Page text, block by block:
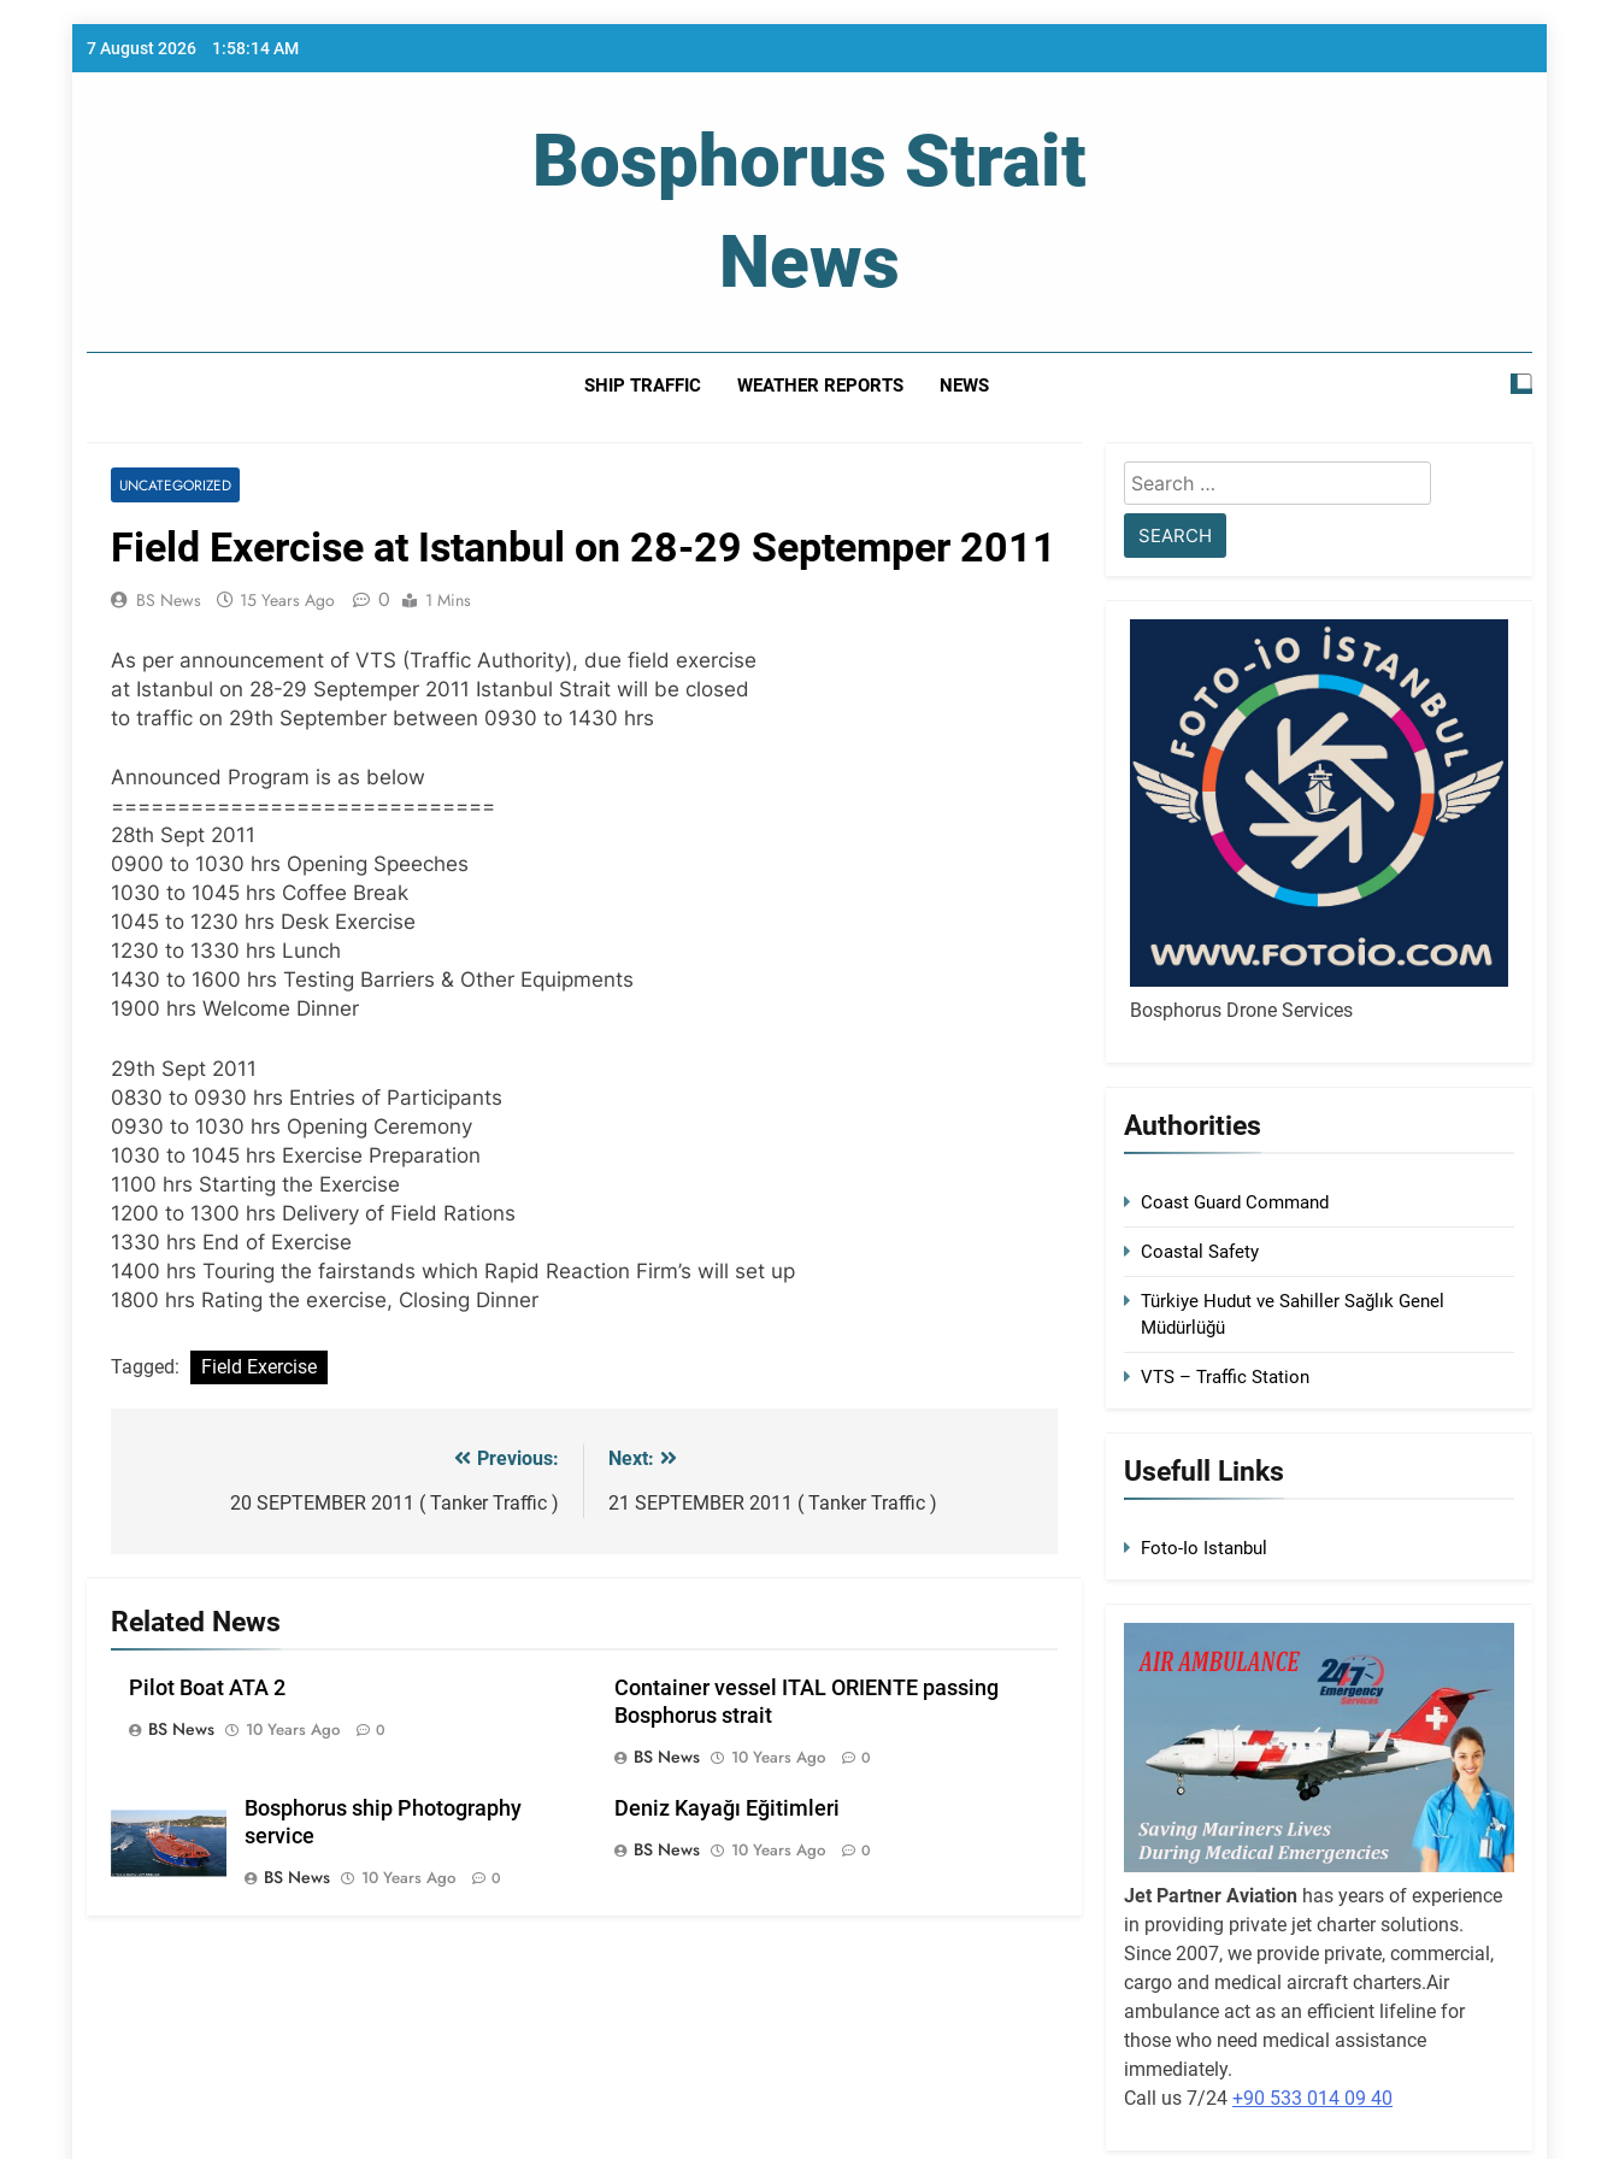
Skip
7 August 2026 1:58:14 AM
Bosphorus Strait
News
SHIP TRAFFIC WEATHER REPORTS NEWS
UNCATEGORIZED
Field Exercise at Istanbul on 28-29 Septemper 2011
BS News 15 Years Ago 0 1 Mins
As per announcement of VTS (Traffic Authority), due field exercise
at Istanbul on 28-29 Septemper 2011 Istanbul Strait will be closed
to traffic on 29th September between 0930 to 1430 hrs
Announced Program is as below
=============================
28th Sept 2011
0900 to 1030 hrs Opening Speeches
1030 to 1045 hrs Coffee Break
1045 to 1230 hrs Desk Exercise
1230 to 1330 hrs Lunch
1430 to 1600 hrs Testing Barriers & Other Equipments
1900 hrs Welcome Dinner
29th Sept 2011
0830 to 0930 hrs Entries of Participants
0930 to 1030 hrs Opening Ceremony
1030 to 1045 hrs Exercise Preparation
1100 hrs Starting the Exercise
1200 to 1300 hrs Delivery of Field Rations
1330 hrs End of Exercise
1400 hrs Touring the fairstands which Rapid Reaction Firm’s will set up
1800 hrs Rating the exercise, Closing Dinner
Tagged: Field Exercise
navigation
Previous:
20 SEPTEMBER 2011 ( Tanker Traffic )
Next:
21 SEPTEMBER 2011 ( Tanker Traffic )
Related News
Pilot Boat ATA 2
BS News
10 Years Ago 0
Container vessel ITAL ORIENTE passing
Bosphorus strait
BS News
10 Years Ago 0
Bosphorus ship Photography
service
BS News
10 Years Ago 0
Deniz Kayağı Eğitimleri
BS News
10 Years Ago 0
Search
for:
Bosphorus Drone Services
Authorities
Coast Guard Command
Coastal Safety
Türkiye Hudut ve Sahiller Sağlık Genel
Müdürlüğü
VTS – Traffic Station
Usefull Links
Foto-Io Istanbul
Jet Partner Aviation has years of experience
in providing private jet charter solutions.
Since 2007, we provide private, commercial,
cargo and medical aircraft charters.Air
ambulance act as an efficient lifeline for
those who need medical assistance
immediately.
Call us 7/24 +90 533 014 09 40